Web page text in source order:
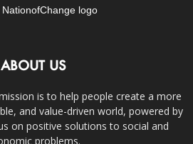
ABOUT US
is to help people create a more
and value-driven world, powered by
on positive solutions to social and
problems.